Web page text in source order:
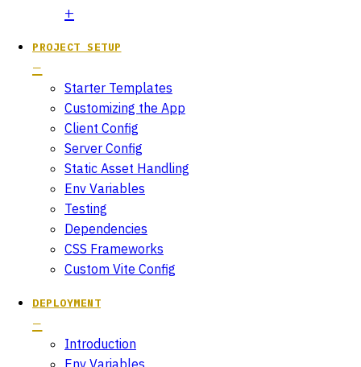
PROJECT SETUP
Starter Templates
Customizing the App
Client Config
Server Config
Static Asset Handling
Env Variables
Testing
Dependencies
CSS Frameworks
Custom Vite Config
DEPLOYMENT
Introduction
Env Variables